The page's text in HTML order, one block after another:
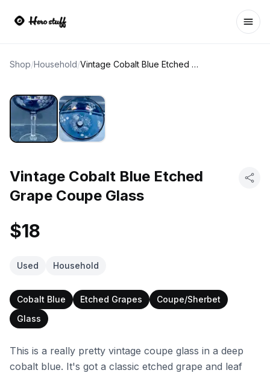
Shop/Household/ Vintage Cobalt Blue Etched Grape Coupe Glass
Vintage Cobalt Blue Etched
Grape Coupe Glass
$18
Used Household
Cobalt Blue Etched Grapes
Coupe/Sherbet
Glass
This is a really pretty vintage coupe glass in a deep
cobalt blue. It's got a classic etched grape and leaf